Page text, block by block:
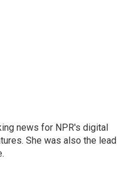
news for NPR's digital
She was also the lead